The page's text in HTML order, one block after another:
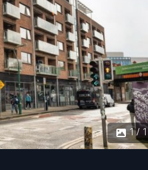
1 / 1